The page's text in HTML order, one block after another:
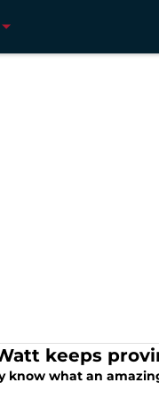
keeps
know what an